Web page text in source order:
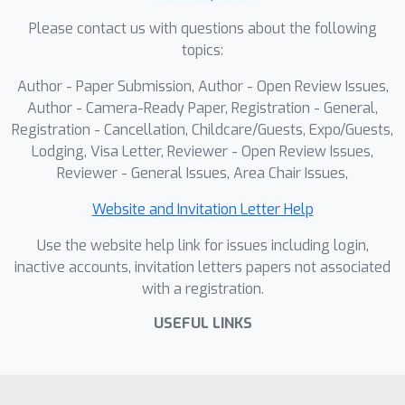
two ways: as a hard geometric prior
anchoring the cost volume, and as soft
feature-wise guidance fused by a triple
cues combiner.As for temporal
consistency, MVS-Pro leverages a
spatio-temporal decoder that jointly
exploits geometric cues from the MVS
cost volume and temporal context
show that MVS-Pro achieves state-of-
the-art performance on multiple
accuracy, temporal stability, and zero-
Please contact us with questions about the following
topics:
Author - Paper Submission, Author - Open Review Issues,
Author - Camera-Ready Paper, Registration - General,
Registration - Cancellation, Childcare/Guests, Expo/Guests,
Lodging, Visa Letter, Reviewer - Open Review Issues,
Reviewer - General Issues, Area Chair Issues,
Website and Invitation Letter Help
Use the website help link for issues including login,
inactive accounts, invitation letters papers not associated
with a registration.
USEFUL LINKS